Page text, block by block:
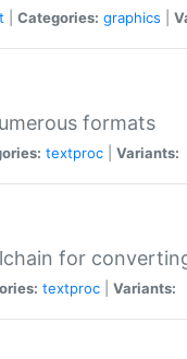
Categories: graphics
formats
textproc Variants:
for
textproc Variants: